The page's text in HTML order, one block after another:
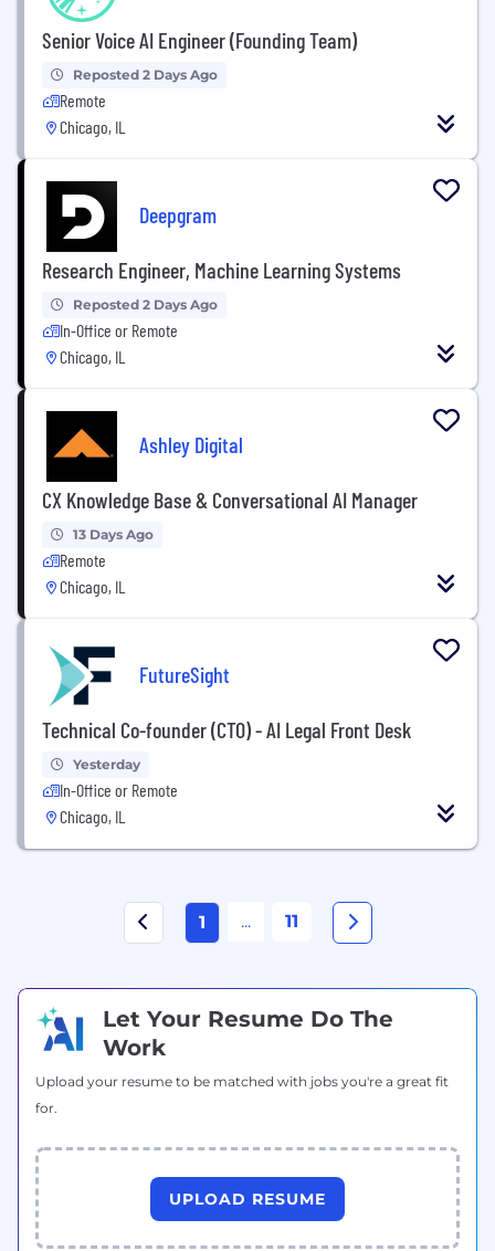
Senior Voice AI Engineer (Founding Team)
Reposted 2 Days Ago
Remote
Chicago, IL
Deepgram
Research Engineer, Machine Learning Systems
Reposted 2 Days Ago
In-Office or Remote
Chicago, IL
Ashley Digital
CX Knowledge Base & Conversational AI Manager
13 Days Ago
Remote
Chicago, IL
FutureSight
Technical Co-founder (CTO) - AI Legal Front Desk
Yesterday
In-Office or Remote
Chicago, IL
1 ... 11
Let Your Resume Do The
Work
Upload your resume to be matched with jobs you're a great fit
for.
UPLOAD RESUME